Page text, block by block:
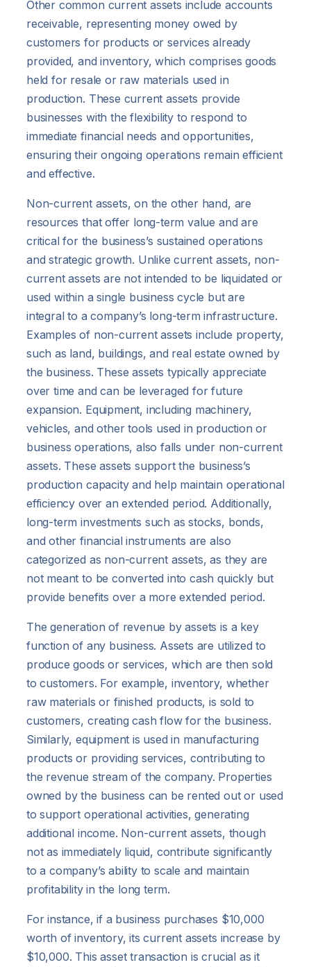
Other common current assets include accounts
receivable, representing money owed by
customers for products or services already
provided, and inventory, which comprises goods
held for resale or raw materials used in
production. These current assets provide
businesses with the flexibility to respond to
immediate financial needs and opportunities,
ensuring their ongoing operations remain efficient
and effective.
Non-current assets, on the other hand, are
resources that offer long-term value and are
critical for the business’s sustained operations
and strategic growth. Unlike current assets, non-
current assets are not intended to be liquidated or
used within a single business cycle but are
integral to a company’s long-term infrastructure.
Examples of non-current assets include property,
such as land, buildings, and real estate owned by
the business. These assets typically appreciate
over time and can be leveraged for future
expansion. Equipment, including machinery,
vehicles, and other tools used in production or
business operations, also falls under non-current
assets. These assets support the business’s
production capacity and help maintain operational
efficiency over an extended period. Additionally,
long-term investments such as stocks, bonds,
and other financial instruments are also
categorized as non-current assets, as they are
not meant to be converted into cash quickly but
provide benefits over a more extended period.
The generation of revenue by assets is a key
function of any business. Assets are utilized to
produce goods or services, which are then sold
to customers. For example, inventory, whether
raw materials or finished products, is sold to
customers, creating cash flow for the business.
Similarly, equipment is used in manufacturing
products or providing services, contributing to
the revenue stream of the company. Properties
owned by the business can be rented out or used
to support operational activities, generating
additional income. Non-current assets, though
not as immediately liquid, contribute significantly
to a company’s ability to scale and maintain
profitability in the long term.
For instance, if a business purchases $10,000
worth of inventory, its current assets increase by
$10,000. This asset transaction is crucial as it